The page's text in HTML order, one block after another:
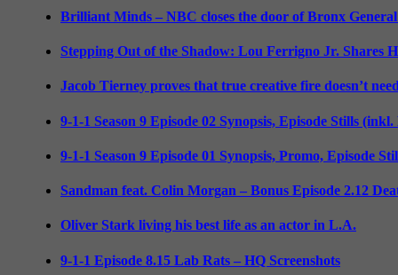
Brilliant Minds – NBC closes the door of Bronx General
Stepping Out of the Shadow: Lou Ferrigno Jr. Shares
Jacob Tierney proves that true creative fire doesn’t
9-1-1 Season 9 Episode 02 Synopsis, Episode Stills
9-1-1 Season 9 Episode 01 Synopsis, Promo, Episode
Sandman feat. Colin Morgan – Bonus Episode 2.12
Oliver Stark living his best life as an actor in L.A.
9-1-1 Episode 8.15 Lab Rats – HQ Screenshots